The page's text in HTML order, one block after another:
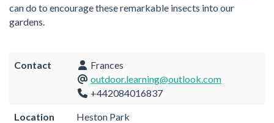
can do to encourage these remarkable insects into our
gardens.
Contact
Frances
outdoor.learning@outlook.com
+442084016837
Location
Heston Park